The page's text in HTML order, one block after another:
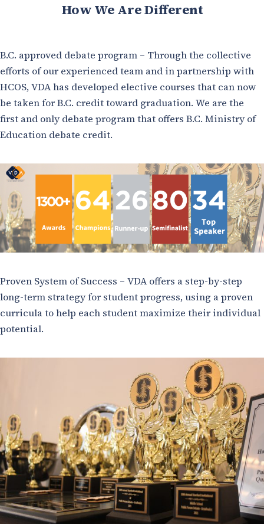
How We Are Different
B.C. approved debate program – Through the collective
efforts of our experienced team and in partnership with
HCOS, VDA has developed elective courses that can now
be taken for B.C. credit toward graduation. We are the
first and only debate program that offers B.C. Ministry of
Education debate credit.
Proven System of Success – VDA offers a step-by-step
long-term strategy for student progress, using a proven
curricula to help each student maximize their individual
potential.